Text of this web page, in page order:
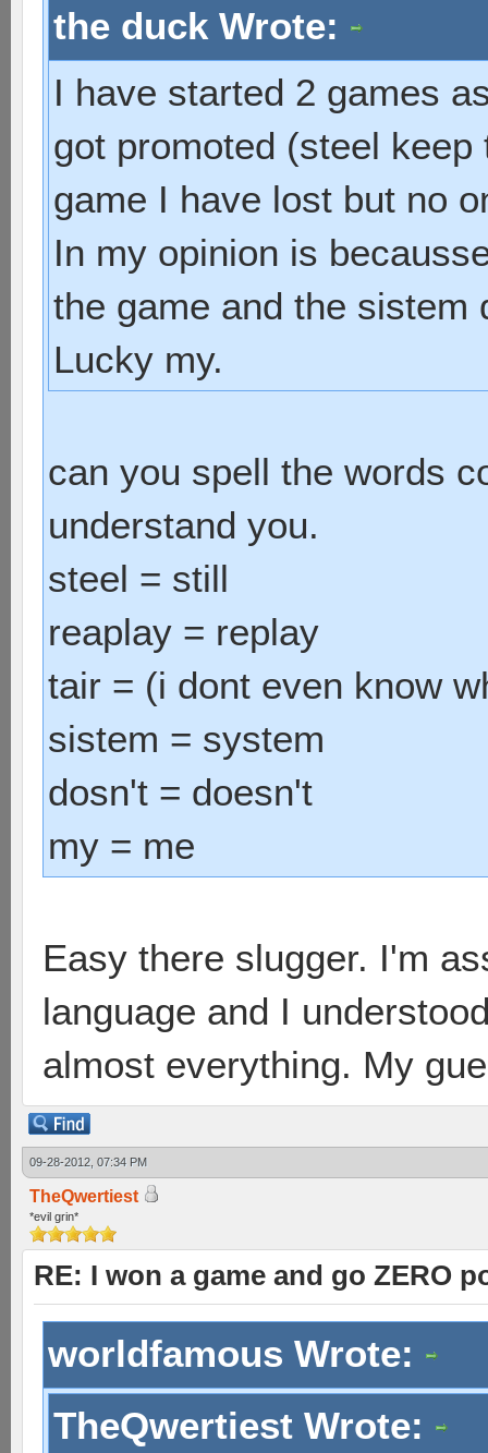
the duck Wrote:
I have started 2 games
got promoted (steel
game I have lost but no
In my opinion is
the game and the sistem
Lucky my.
can you spell the words
understand you.
steel = still
reaplay = replay
tair = (i dont even know
sistem = system
dosn't = doesn't
my = me
Easy there slugger. I'm
language and I
almost everything. My
09-28-2012, 07:34 PM
TheQwertiest
*evil grin*
RE: I won a game and go ZERO
worldfamous Wrote:
TheQwertiest Wrote: